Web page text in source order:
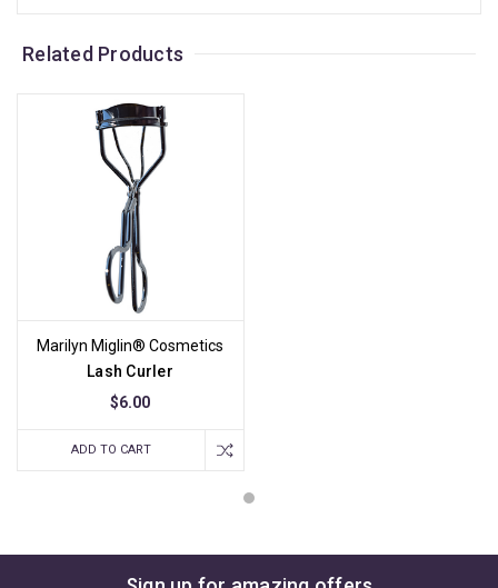
Related Products
Marilyn Miglin® Cosmetics
Lash Curler
$6.00
ADD TO CART